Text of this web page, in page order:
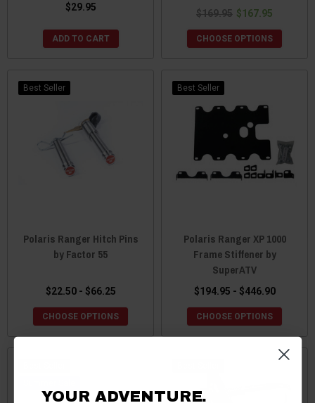
$29.95
ADD TO CART
$169.95 $167.95
CHOOSE OPTIONS
Best Seller
Polaris Ranger Hitch Pins
by Factor 55
$22.50 - $66.25
CHOOSE OPTIONS
Best Seller
Polaris Ranger XP 1000
Frame Stiffener by
SuperATV
$194.95 - $446.90
CHOOSE OPTIONS
YOUR ADVENTURE.